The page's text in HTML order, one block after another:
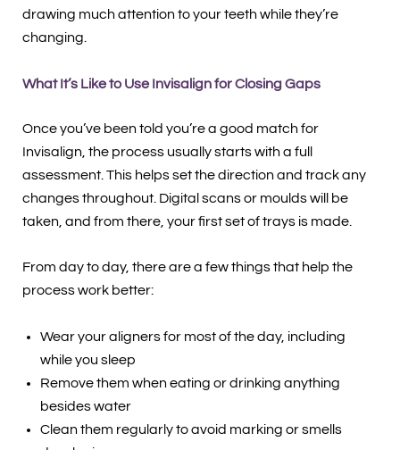
drawing much attention to your teeth while they’re
changing.
What It’s Like to Use Invisalign for Closing Gaps
Once you’ve been told you’re a good match for
Invisalign, the process usually starts with a full
assessment. This helps set the direction and track any
changes throughout. Digital scans or moulds will be
taken, and from there, your first set of trays is made.
From day to day, there are a few things that help the
process work better:
Wear your aligners for most of the day, including
while you sleep
Remove them when eating or drinking anything
besides water
Clean them regularly to avoid marking or smells